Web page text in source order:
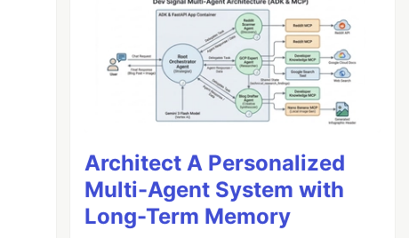
Architect A Personalized
Multi-Agent System with
Long-Term Memory